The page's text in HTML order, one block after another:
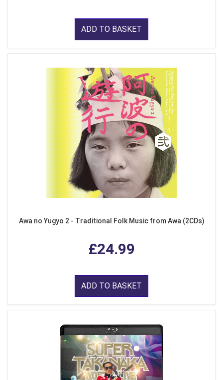
ADD TO BASKET
Awa no Yugyo 2 - Traditional Folk Music from Awa (2CDs)
£24.99
ADD TO BASKET